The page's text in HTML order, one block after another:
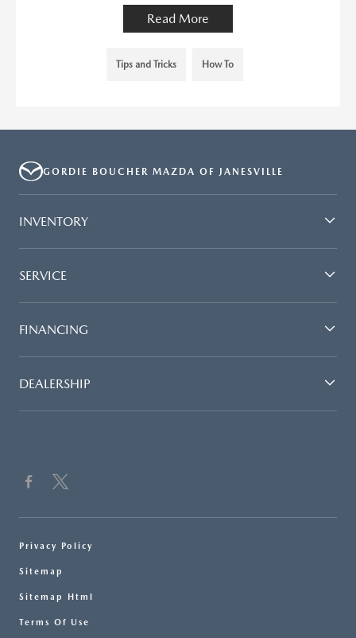
Read More
Tips and Tricks How To
GORDIE BOUCHER MAZDA OF JANESVILLE
INVENTORY
SERVICE
FINANCING
DEALERSHIP
Privacy Policy
Sitemap
Sitemap Html
Terms Of Use